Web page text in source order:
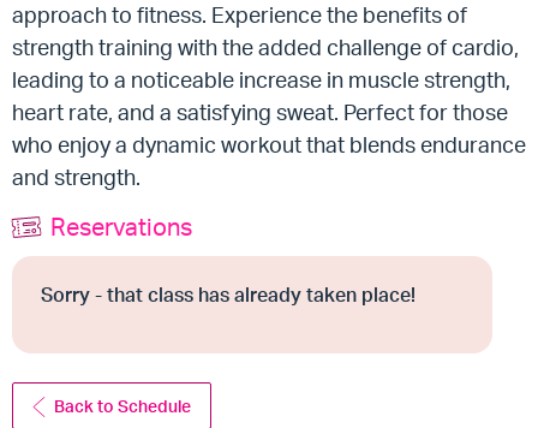
approach to fitness. Experience the benefits of
strength training with the added challenge of cardio,
leading to a noticeable increase in muscle strength,
heart rate, and a satisfying sweat. Perfect for those
who enjoy a dynamic workout that blends endurance
and strength.
Reservations
Sorry - that class has already taken place!
Back to Schedule